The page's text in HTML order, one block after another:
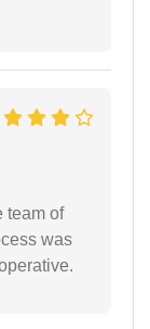
team of
was